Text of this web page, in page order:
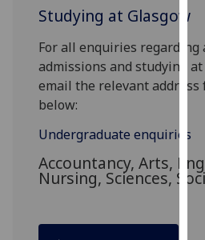
Studying at Glasgow
For all enquiries regarding
admissions and studying
email the relevant
below:
Undergraduate enquiries
Accountancy, Arts,
Nursing, Sciences,